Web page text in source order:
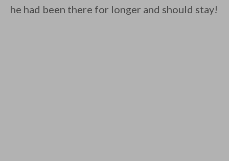
he had been there for longer and should stay!